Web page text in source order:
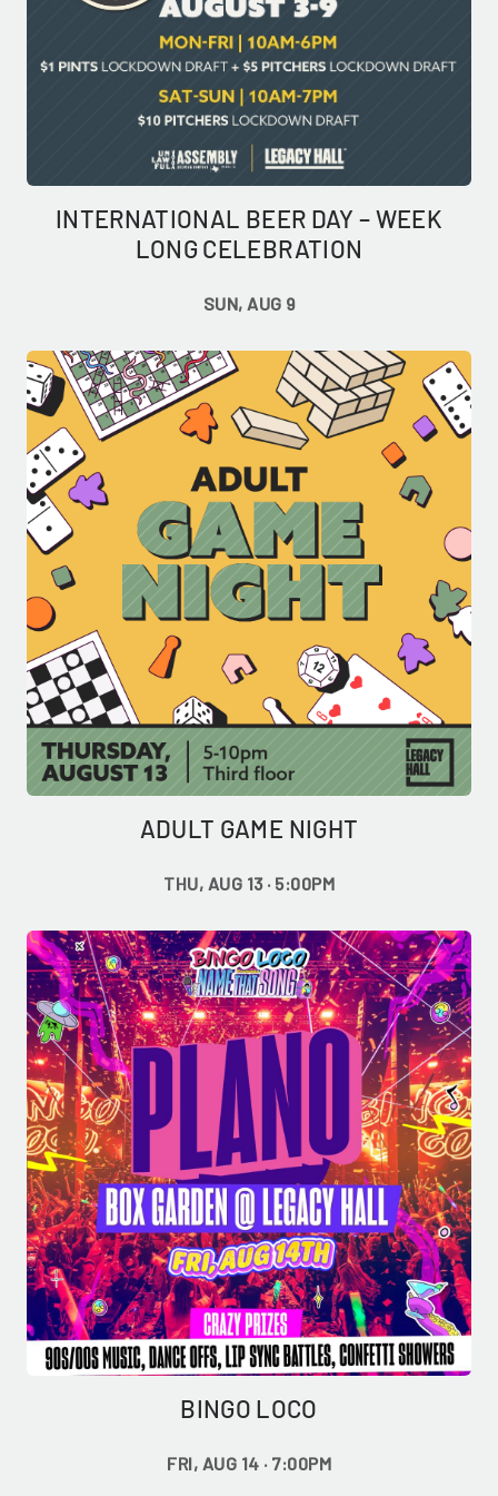
INTERNATIONAL BEER DAY – WEEK
LONG CELEBRATION
SUN, AUG 9
ADULT GAME NIGHT
THU, AUG 13 · 5:00PM
BINGO LOCO
FRI, AUG 14 · 7:00PM
GET ALL THE LATEST